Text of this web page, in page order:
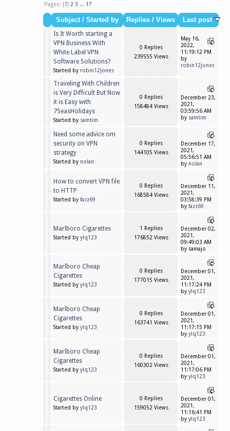
Pages: [1]2 3 ... 17
Subject/ Started by Replies / Views
Last post
Is It Worth starting a
VPN Business With
White Label VPN
Software Solutions?
Started by robin12jones
0 Replies
239555 Views
May 16,
2022,
11:19:12 PM
by
robin12jones
Traveling With Children
is Very Difficult But Now
it is Easy with
7SeasHolidays
Started by samtim
0 Replies
158484 Views
December 23,
2021,
03:59:56 AM
by samtim
Need some advice om
security on VPN
strategy
Started by nolan
0 Replies
144105 Views
December 17,
2021,
05:56:51 AM
by nolan
How to convert VPN file
to HTTP
Started by fazz69
0 Replies
168584 Views
December 11,
2021,
03:58:39 PM
by fazz69
Marlboro Cigarettes
Started by ylq123
1 Replies
176852 Views
December 02,
2021,
09:49:03 AM
by samajo
Marlboro Cheap
Cigarettes
Started by ylq123
0 Replies
177015 Views
December 01,
2021,
11:17:24 PM
by ylq123
Marlboro Cheap
Cigarettes
Started by ylq123
0 Replies
163741 Views
December 01,
2021,
11:17:15 PM
by ylq123
Marlboro Cheap
Cigarettes
Started by ylq123
0 Replies
160302 Views
December 01,
2021,
11:17:06 PM
by ylq123
Cigarettes Online
Started by ylq123
0 Replies
159052 Views
December 01,
2021,
11:16:41 PM
by ylq123